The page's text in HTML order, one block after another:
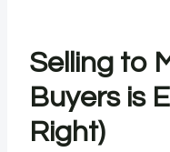
Selling to
Buyers is
Right)